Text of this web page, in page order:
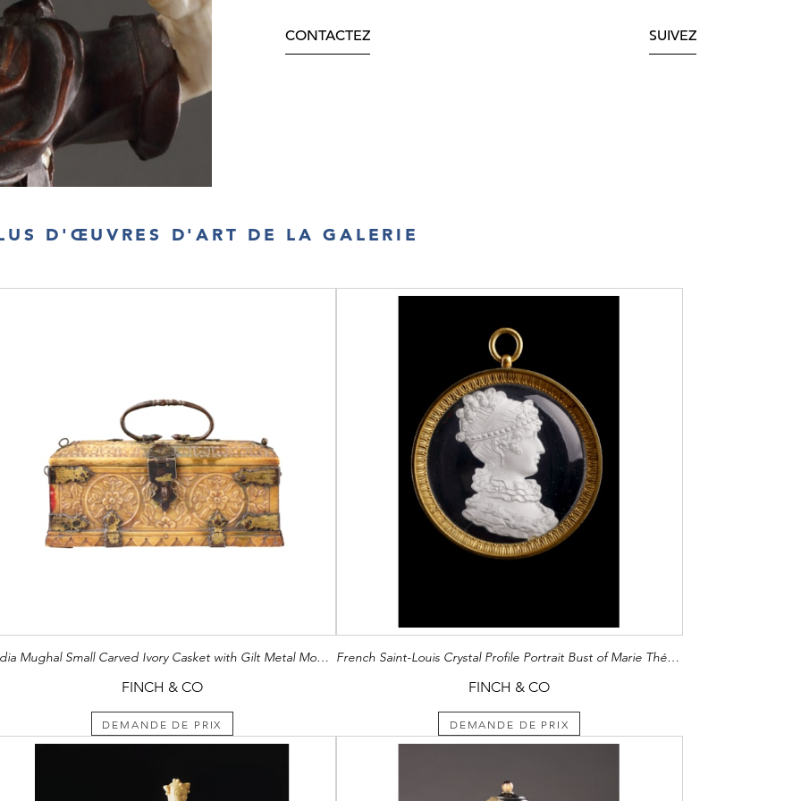
CONTACTEZ SUIVEZ
D'ŒUVRES D'ART DE LA GALERIE
India Mughal Small Carved Ivory Casket with Gilt Metal Mounts
FINCH & CO
DEMANDE DE PRIX
French Saint-Louis Crystal Profile Portrait Bust of Marie Thérèse Charlotte Duchesse d'Angoulême (1778 - 1851)
FINCH & CO
DEMANDE DE PRIX